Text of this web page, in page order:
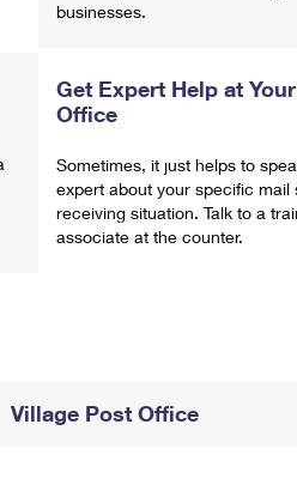
businesses.
Get Expert Help at
Office
Sometimes, it just helps to
expert about your specific mail
receiving situation. Talk to a
associate at the counter.
Village Post Office